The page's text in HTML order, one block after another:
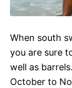
When south
you are sure
well as
October to